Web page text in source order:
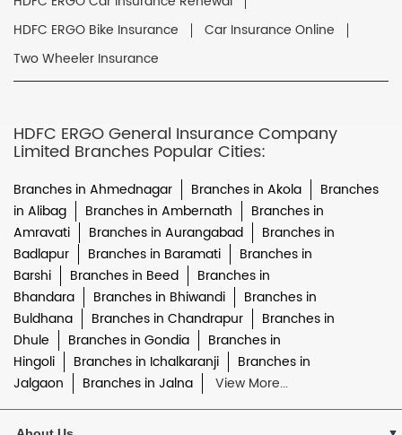
HDFC ERGO Bike Insurance
Car Insurance Online
Two Wheeler Insurance
HDFC ERGO General Insurance Company
Limited Branches Popular Cities:
Branches in Ahmednagar Branches in Akola
Branches
in Alibag
Branches in Ambernath
Branches in
Amravati
Branches in Aurangabad
Branches in
Badlapur
Branches in Baramati
Branches in
Barshi
Branches in Beed
Branches in
Bhandara
Branches in Bhiwandi
Branches in
Buldhana
Branches in Chandrapur
Branches in
Dhule
Branches in Gondia
Branches in
Hingoli
Branches in Ichalkaranji
Branches in
Jalgaon
Branches in Jalna View More...